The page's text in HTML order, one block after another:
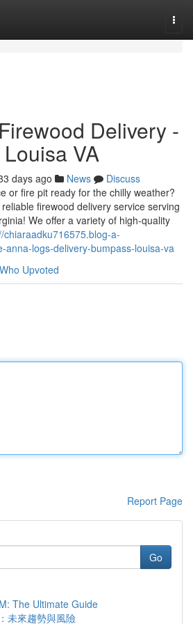
Delivery -
VA
days ago News
Discuss
or fire pit ready for the chilly weather?
firewood delivery service serving
We offer a variety of high-quality
chiaraadku716575.blog-a-
anna-logs-delivery-bumpass-louisa-va
Who Upvoted
Report Page
Go
The Ultimate Guide
未來趨勢與風險